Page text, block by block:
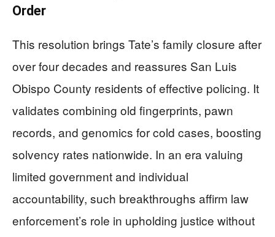
Order
This resolution brings Tate’s family closure after
over four decades and reassures San Luis
Obispo County residents of effective policing. It
validates combining old fingerprints, pawn
records, and genomics for cold cases, boosting
solvency rates nationwide. In an era valuing
limited government and individual
accountability, such breakthroughs affirm law
enforcement’s role in upholding justice without